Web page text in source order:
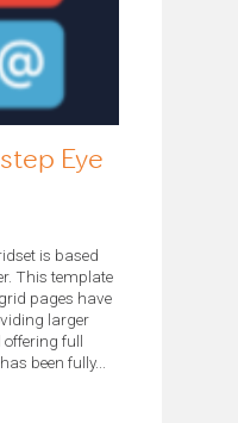
Eye
is based
This template
pages have
larger
offering full
been fully...